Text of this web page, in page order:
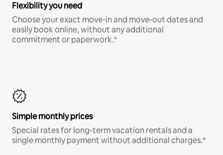
Flexibility you need
Choose your exact move-in and move-out dates and
easily book online, without any additional
commitment or paperwork.*
Simple monthly prices
Special rates for long-term vacation rentals and a
single monthly payment without additional charges.*